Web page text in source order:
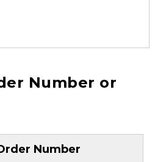
Number or
Number